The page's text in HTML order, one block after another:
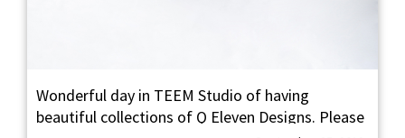
Wonderful day in TEEM Studio of having
beautiful collections of Q Eleven Designs. Please